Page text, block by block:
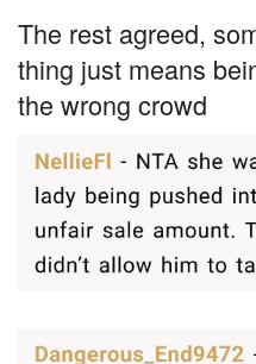
The rest agreed,
thing just means
the wrong crowd